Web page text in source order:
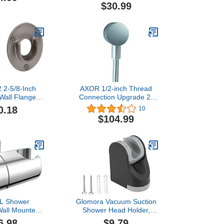
Marble Glass
Holder,Adjustable
Bracket Holder Matte
Black,A13021B
$30.99
2-5/8-Inch
Flange
Screw
Nickel
AXOR 1/2-inch Thread
Connection Upgrade 2-
inch Modern Wall Outlet in
Chrome, 27451001
10
$104.99
Shower
Mounted
Holder 360
Glomora Vacuum Suction
Shower Head Holder,
Bathroom ABS Shower